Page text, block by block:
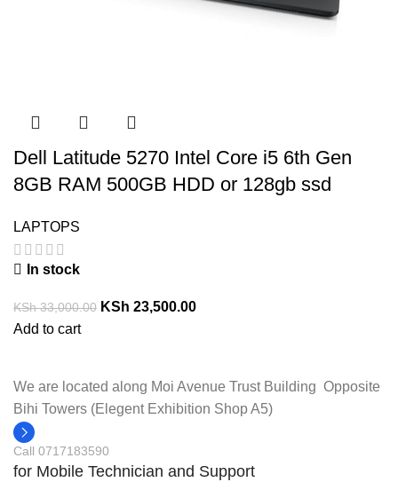
Dell Latitude 5270 Intel Core i5 6th Gen
8GB RAM 500GB HDD or 128gb ssd
LAPTOPS
In stock
KSh33,000.00 KSh 23,500.00
Add to cart
We are located along Moi Avenue Trust Building Opposite
Bihi Towers (Elegent Exhibition Shop A5)
Call 0717183590
for Mobile Technician and Support